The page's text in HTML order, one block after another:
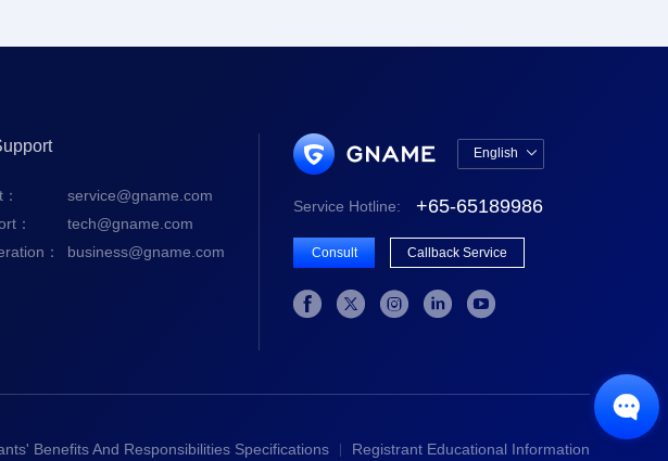
service@gname.com
：
tech@gname.com
：
business@gname.com
English 
English
Service Hotline: +65-65189986
Consult Callback Service
    
Benefits And Responsibilities Specifications Registrant Educational Information
